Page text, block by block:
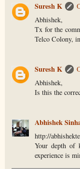
Suresh K
Abhishek,
Tx for the
Telco Colony,
Suresh K
Abhishek,
Is this the
Abhishek
http://
Your depth of
experience is